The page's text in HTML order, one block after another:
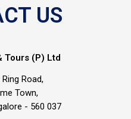
US
Tours (P) Ltd
Road,
Town,
- 560 037